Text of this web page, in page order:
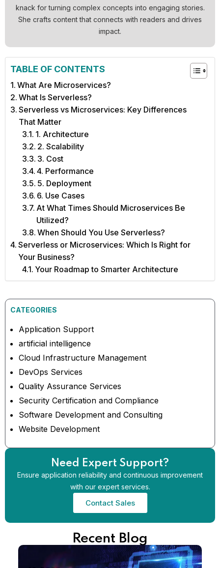
TABLE OF CONTENTS
What Are Microservices?
What Is Serverless?
Serverless vs Microservices: Key Differences
That Matter
1. Architecture
2. Scalability
3. Cost
4. Performance
5. Deployment
6. Use Cases
At What Times Should Microservices Be
Utilized?
When Should You Use Serverless?
Serverless or Microservices: Which Is Right for
Your Business?
Your Roadmap to Smarter Architecture
knack for turning complex concepts into engaging stories.
She crafts content that connects with readers and drives
impact.
CATEGORIES
Application Support
artificial intelligence
Cloud Infrastructure Management
DevOps Services
Quality Assurance Services
Security Certification and Compliance
Software Development and Consulting
Website Development
Need Expert Support?
Ensure application reliability and continuous improvement
with our expert services.
Contact Sales
Recent Blog